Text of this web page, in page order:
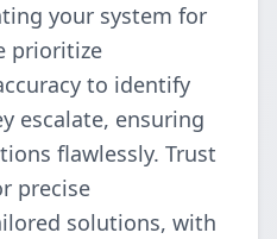
your system for
prioritize
to identify
escalate, ensuring
flawlessly. Trust
precise
solutions, with